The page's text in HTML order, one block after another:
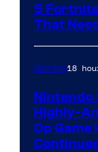
5
That
Gaming18
Nintendo
Highly-
Op